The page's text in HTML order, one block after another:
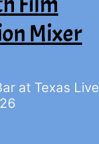
Mixer
at Texas Live